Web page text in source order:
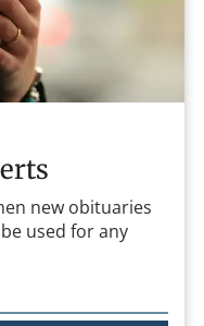
new obituaries
used for any